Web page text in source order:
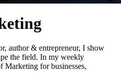
author & entrepreneur, I show
the field. In my weekly
Marketing for businesses,